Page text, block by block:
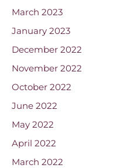
March 2023
January 2023
December 2022
November 2022
October 2022
June 2022
May 2022
April 2022
March 2022